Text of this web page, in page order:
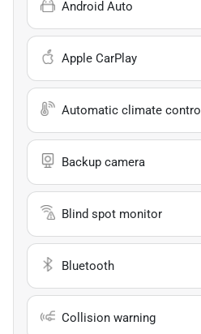
Android Auto
Apple CarPlay
Automatic climate control
Backup camera
Blind spot monitor
Bluetooth
Collision warning